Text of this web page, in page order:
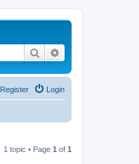
Search
Login
Register
1 topic • Page 1 of 1